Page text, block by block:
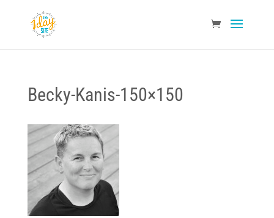
Becky-Kanis-150×150